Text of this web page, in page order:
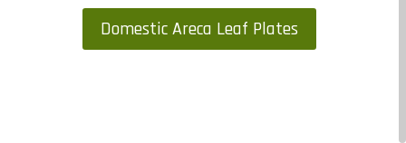
Domestic Areca Leaf Plates